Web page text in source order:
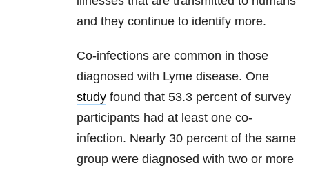
and they continue to identify more.
Co-infections are common in those
diagnosed with Lyme disease. One
study found that 53.3 percent of survey
participants had at least one co-
infection. Nearly 30 percent of the same
group were diagnosed with two or more